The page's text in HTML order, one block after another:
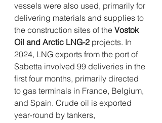
vessels were also used, primarily for
delivering materials and supplies to
the construction sites of the Vostok
Oil and Arctic LNG-2 projects. In
2024, LNG exports from the port of
Sabetta involved 99 deliveries in the
first four months, primarily directed
to gas terminals in France, Belgium,
and Spain. Crude oil is exported
year-round by tankers,